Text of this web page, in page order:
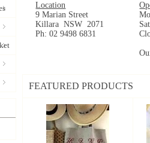
Location
9 Marian Street
Killara NSW 2071
Ph: 02 9498 6831
FEATURED PRODUCTS